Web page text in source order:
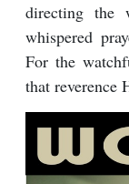
directing the
whispered
For the
that reverence